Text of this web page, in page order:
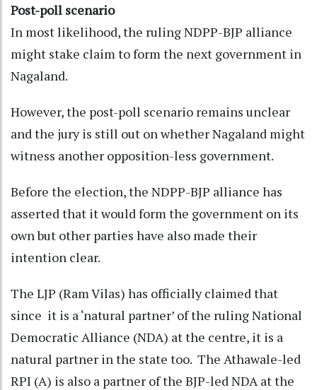
Post-poll scenario
In most likelihood, the ruling NDPP-BJP alliance
might stake claim to form the next government in
Nagaland.
However, the post-poll scenario remains unclear
and the jury is still out on whether Nagaland might
witness another opposition-less government.
Before the election, the NDPP-BJP alliance has
asserted that it would form the government on its
own but other parties have also made their
intention clear.
The LJP (Ram Vilas) has officially claimed that
since it is a ‘natural partner’ of the ruling National
Democratic Alliance (NDA) at the centre, it is a
natural partner in the state too. The Athawale-led
RPI (A) is also a partner of the BJP-led NDA at the